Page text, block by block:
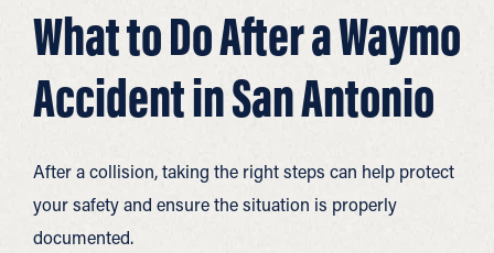
What to Do After a Waymo
Accident in San Antonio
After a collision, taking the right steps can help protect
your safety and ensure the situation is properly
documented.